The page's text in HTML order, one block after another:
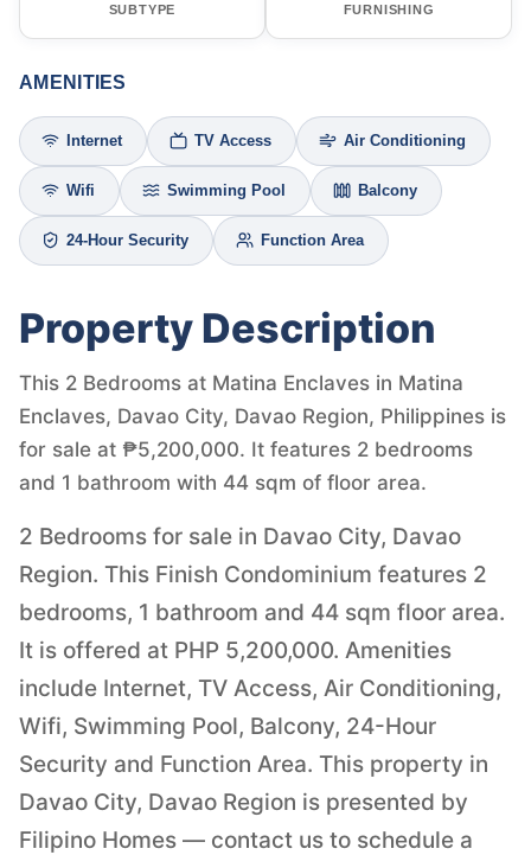
SUBTYPE FURNISHING
AMENITIES
Internet TV Access Air Conditioning
Wifi Swimming Pool Balcony
24-Hour Security Function Area
Property Description
This 2 Bedrooms at Matina Enclaves in Matina
Enclaves, Davao City, Davao Region, Philippines is
for sale at ₱5,200,000. It features 2 bedrooms
and 1 bathroom with 44 sqm of floor area.
2 Bedrooms for sale in Davao City, Davao
Region. This Finish Condominium features 2
bedrooms, 1 bathroom and 44 sqm floor area.
It is offered at PHP 5,200,000. Amenities
include Internet, TV Access, Air Conditioning,
Wifi, Swimming Pool, Balcony, 24-Hour
Security and Function Area. This property in
Davao City, Davao Region is presented by
Filipino Homes — contact us to schedule a